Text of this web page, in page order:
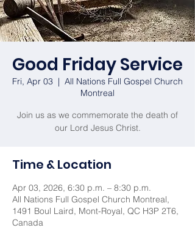
Good Friday Service
Fri, Apr 03
  |
All Nations Full Gospel Church
Montreal
Join us as we commemorate the death of
our Lord Jesus Christ.
Time & Location
Apr 03, 2026, 6:30 p.m. – 8:30 p.m.
All Nations Full Gospel Church Montreal,
1491 Boul Laird, Mont-Royal, QC H3P 2T6,
Canada